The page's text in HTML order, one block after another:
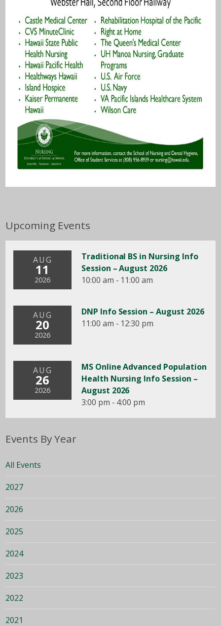
Upcoming Events
AUG
11
2026
Traditional BS in Nursing Info
Session – August 2026
10:00 am - 11:00 am
AUG
20
2026
DNP Info Session – August 2026
11:00 am - 12:30 pm
AUG
26
2026
MS Online Advanced Population
Health Nursing Info Session –
August 2026
3:00 pm - 4:00 pm
Events By Year
All Events
2027
2026
2025
2024
2023
2022
2021